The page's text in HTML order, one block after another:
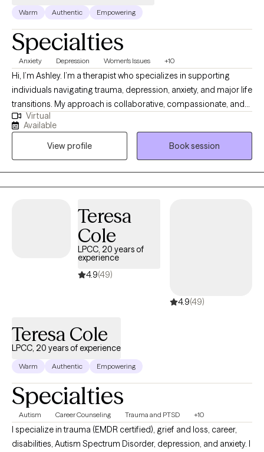
Warm Authentic Empowering
Specialties
Anxiety Depression Women's Issues +10
Hi, I’m Ashley. I’m a therapist who specializes in supporting
individuals navigating trauma, depression, anxiety, and major life
transitions. My approach is collaborative, compassionate, and
grounded in evidence‑based practices like Cognitive Behavioral
Therapy (CBT), Cognitive Processing Therapy (CPT), and Written
Exposure Therapy (WET). I work to create a space where you feel
heard, respected, and empowered to move at your own pace. In
our work together, we’ll explore the patterns, beliefs, and
experiences that shape how you feel today, and we’ll build
greater sense of control in your life. My goal is to meet you
exactly where you are and support you in getting where you want
Virtual
Available
View profile
Book session
Teresa
Cole
LPCC, 20 years of
experience
4.9(49)
4.9(49)
Teresa Cole
LPCC, 20 years of experience
Warm Authentic Empowering
Specialties
Autism Career Counseling Trauma and PTSD +10
I specialize in trauma (EMDR certified), grief and loss, career,
disabilities, Autism Spectrum Disorder, depression, and anxiety. I